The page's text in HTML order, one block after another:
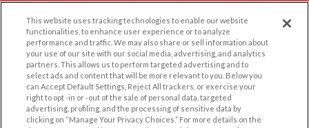
Browse by Category
Browse by Country
Dating Blog
Forum/Topic
Help/FAQ
Contact Us
LEGAL
Cookie Privacy
OTHER PLATFORMS
Follow Us on
This website uses tracking technologies to enable our website
functionalities, to enhance user experience or to analyze
performance and traffic. We may also share or sell information about
your use of our site with our social media, advertising, and analytics
partners. This allows us to perform targeted advertising and to
select ads and content that will be more relevant to you. Below you
can Accept Default Settings, Reject All trackers, or exercise your
right to opt -in or -out of the sale of personal data, targeted
advertising, profiling, and the processing of sensitive data by
clicking on “Manage Your Privacy Choices.” For more details on the